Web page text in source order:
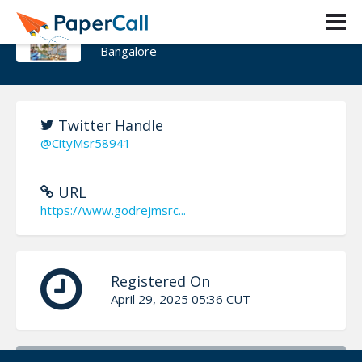
Godrej MSR City
Bangalore
Twitter Handle
@CityMsr58941
URL
https://www.godrejmsrc...
Registered On
April 29, 2025 05:36 CUT